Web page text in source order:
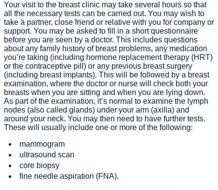
Your visit to the breast clinic may take several hours so that
all the necessary tests can be carried out. You may wish to
take a partner, close friend or relative with you for company or
support. You may be asked to fill in a short questionnaire
before you are seen by a doctor. This includes questions
about any family history of breast problems, any medication
you’re taking (including hormone replacement therapy (HRT)
or the contraceptive pill) or any previous breast surgery
(including breast implants). This will be followed by a breast
examination, where the doctor or nurse will check both your
breasts when you are sitting and when you are lying down.
As part of the examination, it’s normal to examine the lymph
nodes (also called glands) under your arm (axilla) and
around your neck. You may then need to have further tests.
These will usually include one or more of the following:
mammogram
ultrasound scan
core biopsy
fine needle aspiration (FNA).